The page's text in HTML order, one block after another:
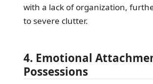
with a lack of organization,
to severe clutter.
4. Emotional
Possessions